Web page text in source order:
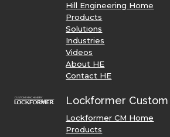
Hill Engineering Home
Products
Solutions
Industries
Videos
About HE
Contact HE
Lockformer
Lockformer CM Home
Products